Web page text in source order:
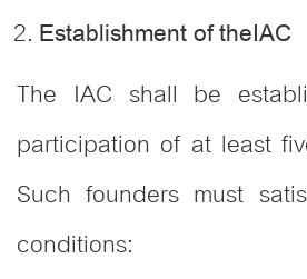
Establishment of theIAC
The IAC shall be
participation of at least
Such founders must
conditions: